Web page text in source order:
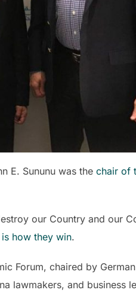
E. Sununu was the chair of
our Country and our
how they win.
Forum, chaired by
lawmakers, and business